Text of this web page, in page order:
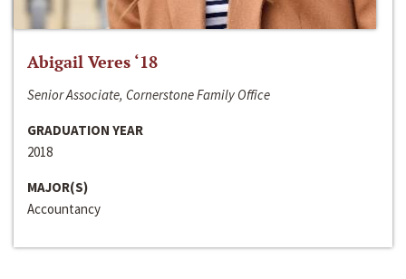
Abigail Veres ‘18
Senior Associate, Cornerstone Family Office
GRADUATION YEAR
2018
MAJOR(S)
Accountancy